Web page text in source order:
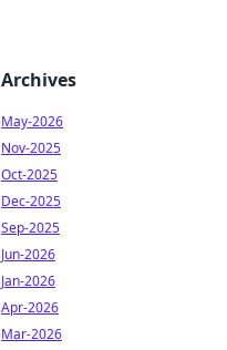
Archives
May-2026
Nov-2025
Oct-2025
Dec-2025
Sep-2025
Jun-2026
Jan-2026
Apr-2026
Mar-2026